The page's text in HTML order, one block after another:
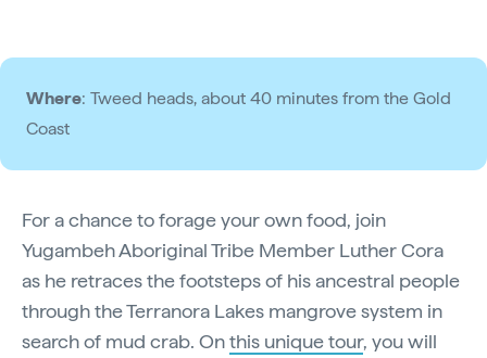
Where: Tweed heads, about 40 minutes from the Gold
Coast
For a chance to forage your own food, join
Yugambeh Aboriginal Tribe Member Luther Cora
as he retraces the footsteps of his ancestral people
through the Terranora Lakes mangrove system in
search of mud crab. Onthis unique tour, you will